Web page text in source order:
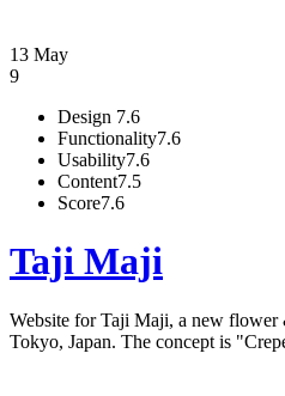
13 May
9
Design 7.6
Functionality7.6
Usability7.6
Content7.5
Score7.6
Taji Maji
Website for Taji Maji, a new flower
Tokyo, Japan. The concept is